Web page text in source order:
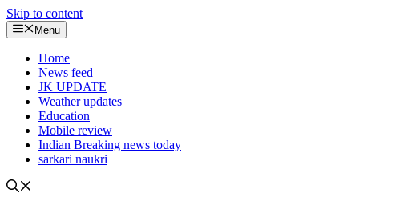
Skip to content
Menu
Home
News feed
JK UPDATE
Weather updates
Education
Mobile review
Indian Breaking news today
sarkari naukri